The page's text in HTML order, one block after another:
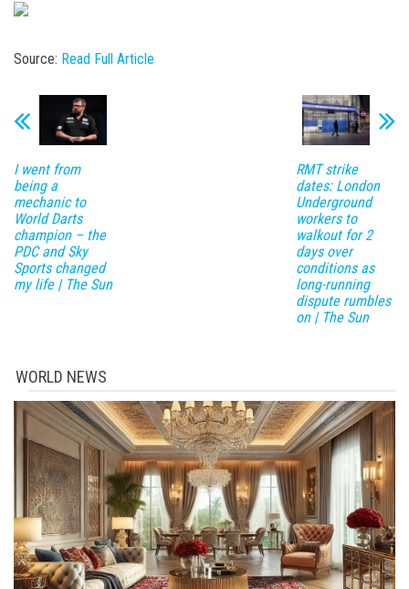
Source: Read Full Article
I went from
being a
mechanic to
World Darts
champion – the
PDC and Sky
Sports changed
my life | The Sun
RMT strike
dates: London
Underground
workers to
walkout for 2
days over
conditions as
long-running
dispute rumbles
on | The Sun
WORLD NEWS